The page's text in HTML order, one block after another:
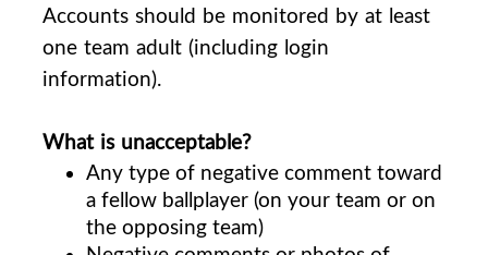
Accounts should be monitored by at least
one team adult (including login
information).
What is unacceptable?
Any type of negative comment toward
a fellow ballplayer (on your team or on
the opposing team)